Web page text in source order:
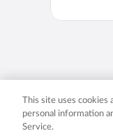
This site uses cookies
personal information
Service.